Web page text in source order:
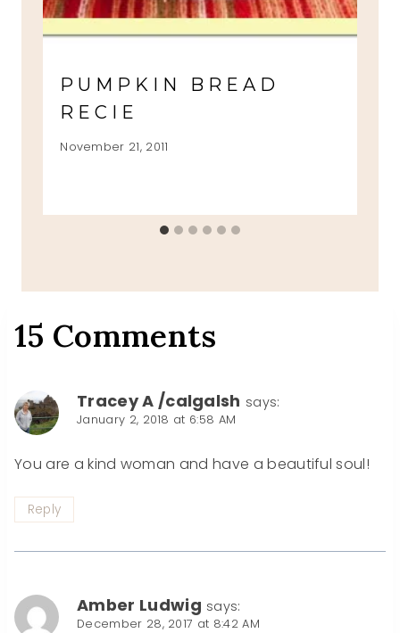
PUMPKIN BREAD
RECIE
November 21, 2011
15 Comments
Tracey A /calgalsh says:
January 2, 2018 at 6:58 AM
You are a kind woman and have a beautiful soul!
Reply
Amber Ludwig says:
December 28, 2017 at 8:42 AM